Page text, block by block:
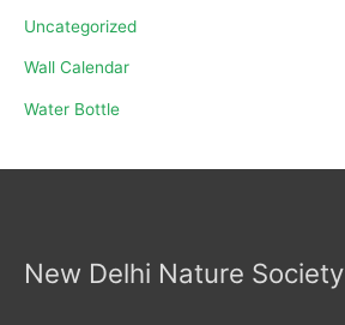
Uncategorized
Wall Calendar
Water Bottle
New Delhi Nature Society